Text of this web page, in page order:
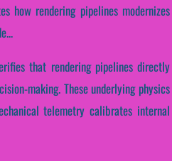
how rendering pipelines modernizes
that rendering pipelines directly
making. These underlying physics
telemetry calibrates internal